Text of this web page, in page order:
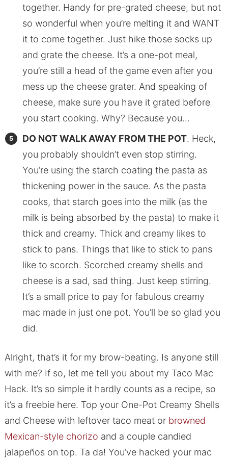
together. Handy for pre-grated cheese, but not
so wonderful when you’re melting it and WANT
it to come together. Just hike those socks up
and grate the cheese. It’s a one-pot meal,
you’re still a head of the game even after you
mess up the cheese grater. And speaking of
cheese, make sure you have it grated before
you start cooking. Why? Because you…
DO NOT WALK AWAY FROM THE POT. Heck,
you probably shouldn’t even stop stirring.
You’re using the starch coating the pasta as
thickening power in the sauce. As the pasta
cooks, that starch goes into the milk (as the
milk is being absorbed by the pasta) to make it
thick and creamy. Thick and creamy likes to
stick to pans. Things that like to stick to pans
like to scorch. Scorched creamy shells and
cheese is a sad, sad thing. Just keep stirring.
It’s a small price to pay for fabulous creamy
mac made in just one pot. You’ll be so glad you
did.
Alright, that’s it for my brow-beating. Is anyone still
with me? If so, let me tell you about my Taco Mac
Hack. It’s so simple it hardly counts as a recipe, so
it’s a freebie here. Top your One-Pot Creamy Shells
and Cheese with leftover taco meat or browned
Mexican-style chorizo and a couple candied
jalapeños on top. Ta da! You’ve hacked your mac